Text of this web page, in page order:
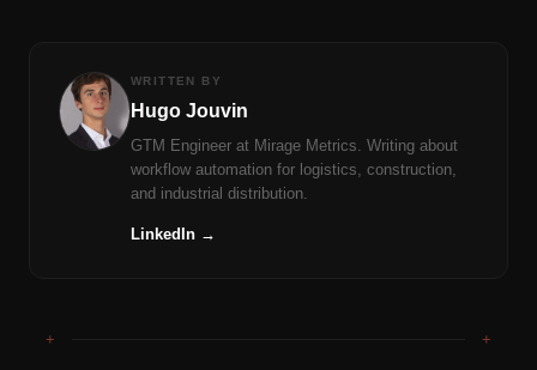
WRITTEN BY
Hugo Jouvin
GTM Engineer at Mirage Metrics. Writing about
workflow automation for logistics, construction,
and industrial distribution.
LinkedIn →
+ +